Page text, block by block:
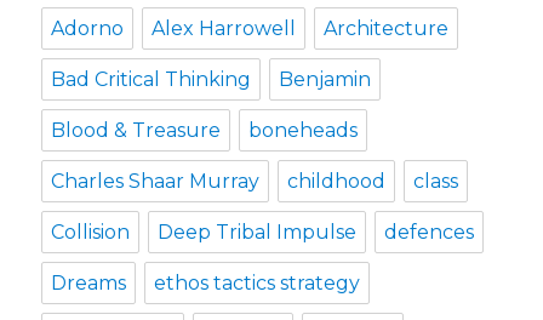
Adorno Alex Harrowell Architecture
Bad Critical Thinking Benjamin
Blood & Treasure boneheads
Charles Shaar Murray childhood class
Collision Deep Tribal Impulse defences
Dreams ethos tactics strategy